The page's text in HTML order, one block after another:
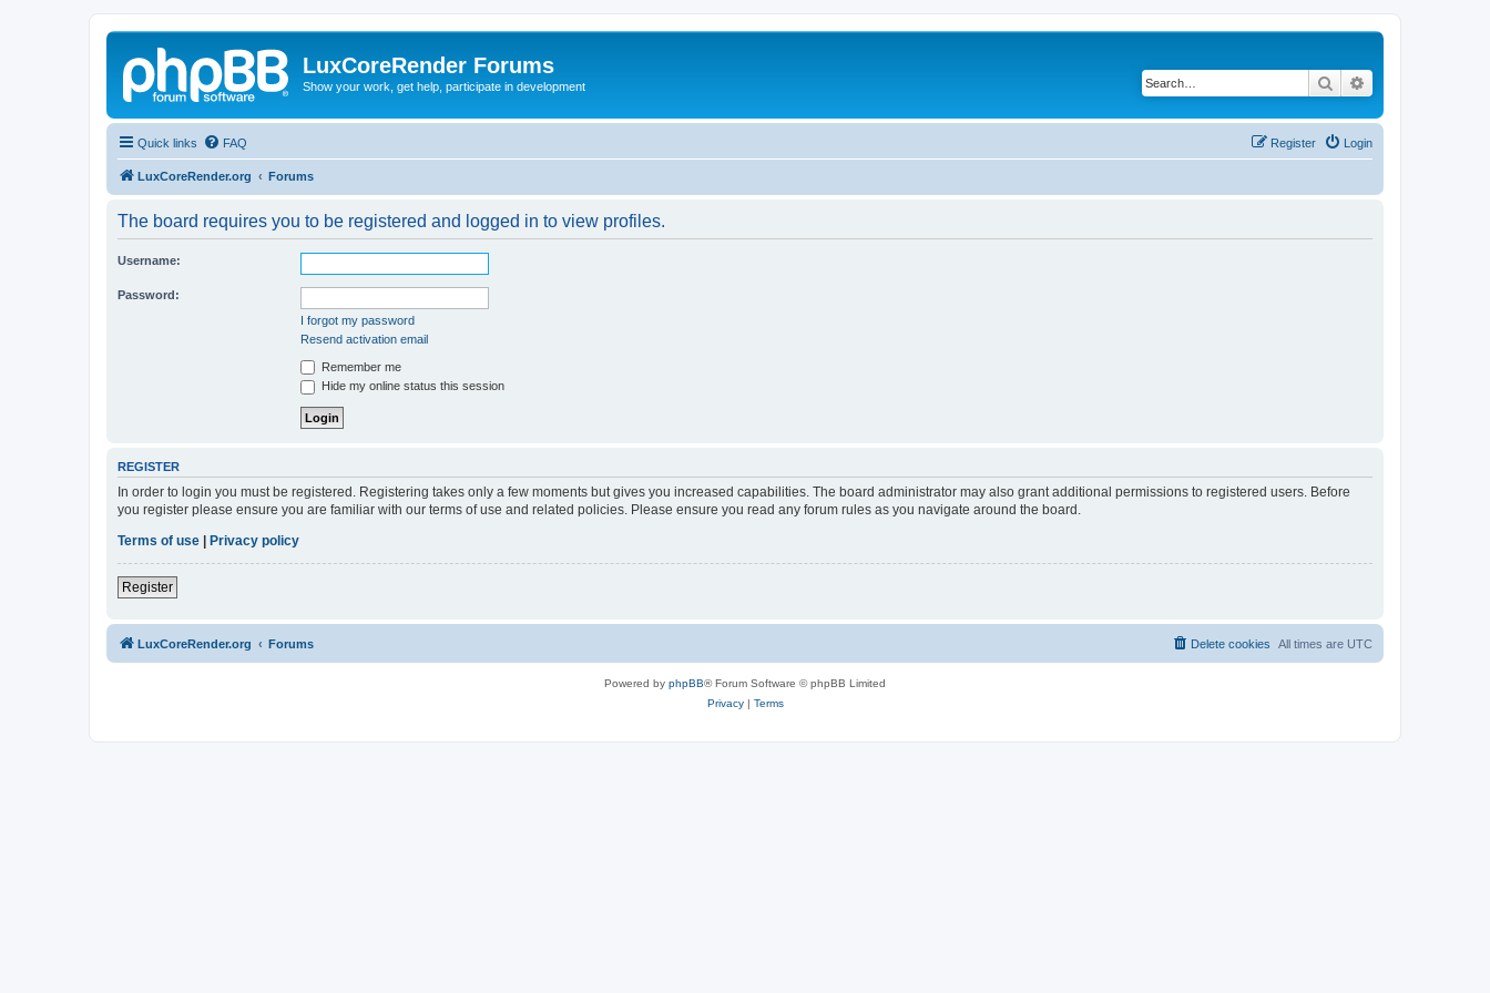
LuxCoreRender Forums
Show your work, get help, participate in development Search
Quick links FAQ Login
Register
LuxCoreRender.org Forums
The board requires you to be registered and logged in to view profiles.
Username:
Password:
I forgot my password
Resend activation email
Remember me
Hide my online status this session
REGISTER
In order to login you must be registered. Registering takes only a few moments but gives you increased capabilities. The board administrator may also grant additional permissions to registered users. Before
you register please ensure you are familiar with our terms of use and related policies. Please ensure you read any forum rules as you navigate around the board.
Terms of use
Privacy policy
Register
LuxCoreRender.org Forums All times are UTC
Delete cookies
Powered by phpBB® Forum Software © phpBB Limited
Privacy| Terms